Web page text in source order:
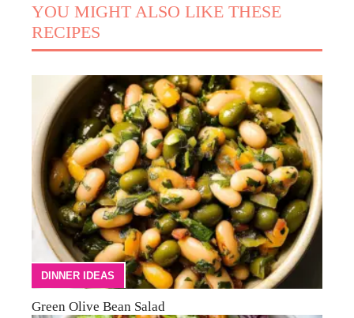
YOU MIGHT ALSO LIKE THESE
RECIPES
DINNER IDEAS
Green Olive Bean Salad